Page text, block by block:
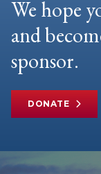
We hope
and
sponsor.
DONATE